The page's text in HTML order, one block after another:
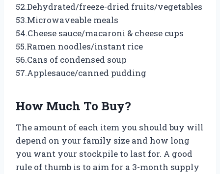
52.Dehydrated/freeze-dried fruits/vegetables
53.Microwaveable meals
54.Cheese sauce/macaroni & cheese cups
55.Ramen noodles/instant rice
56.Cans of condensed soup
57.Applesauce/canned pudding
How Much To Buy?
The amount of each item you should buy will
depend on your family size and how long
you want your stockpile to last for. A good
rule of thumb is to aim for a 3-month supply